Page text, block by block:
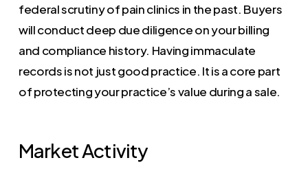
federal scrutiny of pain clinics in the past. Buyers
will conduct deep due diligence on your billing
and compliance history. Having immaculate
records is not just good practice. It is a core part
of protecting your practice’s value during a sale.
Market Activity